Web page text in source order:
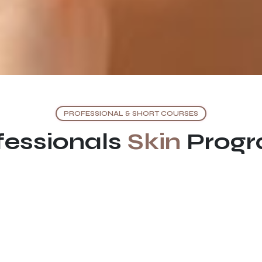
PROFESSIONAL & SHORT COURSES
Skin